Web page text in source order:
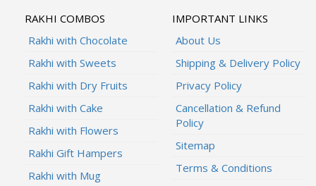
RAKHI COMBOS
Rakhi with Chocolate
Rakhi with Sweets
Rakhi with Dry Fruits
Rakhi with Cake
Rakhi with Flowers
Rakhi Gift Hampers
Rakhi with Mug
IMPORTANT LINKS
About Us
Shipping & Delivery Policy
Privacy Policy
Cancellation & Refund
Policy
Sitemap
Terms & Conditions